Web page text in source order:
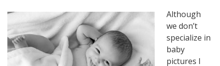
Although
we don’t
specialize in
baby
pictures I